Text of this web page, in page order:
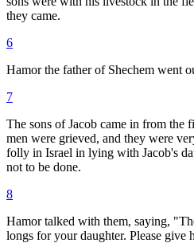
they came.
6
Hamor the father of Shechem went
7
The sons of Jacob came in from the
men were grieved, and they were
folly in Israel in lying with Jacob's
not to be done.
8
Hamor talked with them, saying,
longs for your daughter. Please give